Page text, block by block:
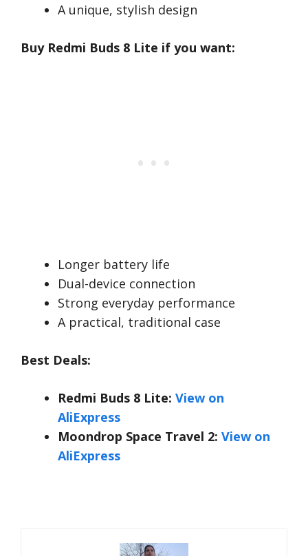
A unique, stylish design
Buy Redmi Buds 8 Lite if you want:
Longer battery life
Dual-device connection
Strong everyday performance
A practical, traditional case
Best Deals:
Redmi Buds 8 Lite: View on
AliExpress
Moondrop Space Travel 2: View on
AliExpress